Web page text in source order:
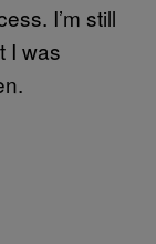
I’m still
I was